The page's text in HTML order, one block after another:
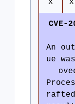
x x
CVE-
An
ue